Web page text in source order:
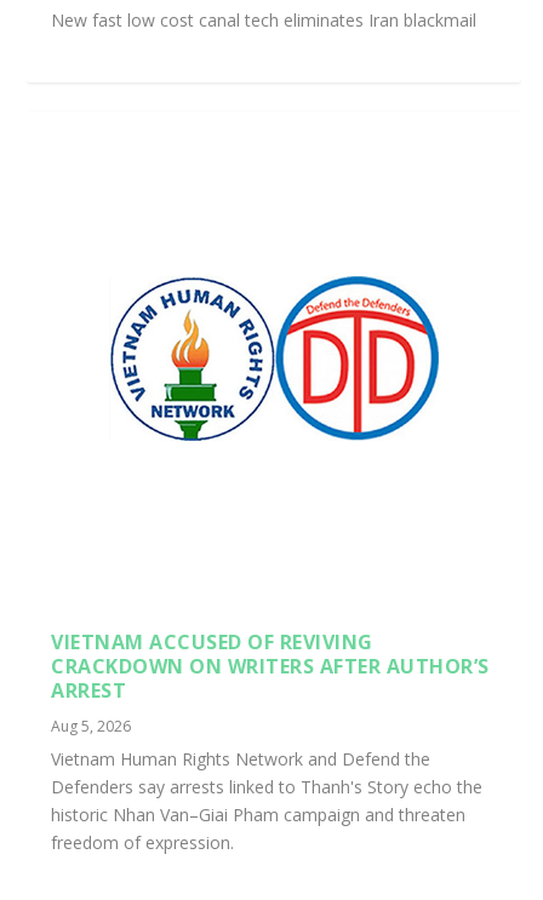
New fast low cost canal tech eliminates Iran blackmail
VIETNAM ACCUSED OF REVIVING
CRACKDOWN ON WRITERS AFTER AUTHOR’S
ARREST
Aug 5, 2026
Vietnam Human Rights Network and Defend the
Defenders say arrests linked to Thanh's Story echo the
historic Nhan Van–Giai Pham campaign and threaten
freedom of expression.